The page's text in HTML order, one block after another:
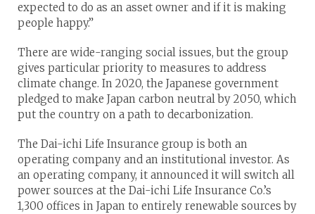
expected to do as an asset owner and if it is making
people happy.”
There are wide-ranging social issues, but the group
gives particular priority to measures to address
climate change. In 2020, the Japanese government
pledged to make Japan carbon neutral by 2050, which
put the country on a path to decarbonization.
The Dai-ichi Life Insurance group is both an
operating company and an institutional investor. As
an operating company, it announced it will switch all
power sources at the Dai-ichi Life Insurance Co.’s
1,300 offices in Japan to entirely renewable sources by